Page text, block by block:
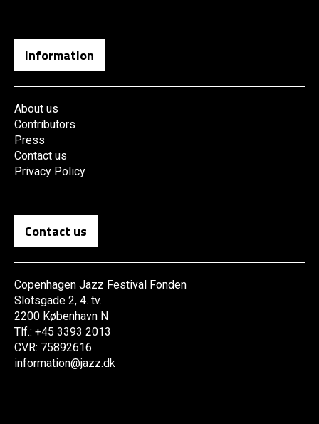
Information
About us
Contributors
Press
Contact us
Privacy Policy
Contact us
Copenhagen Jazz Festival Fonden
Slotsgade 2, 4. tv.
2200 København N
Tlf.: +45 3393 2013
CVR: 75892616
information@jazz.dk